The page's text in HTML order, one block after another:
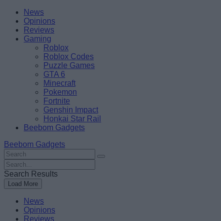
Skip
content
BeebomNews
Opinions
Reviews
Gaming
Roblox
Roblox Codes
Puzzle Games
GTA 6
Minecraft
Pokemon
Fortnite
Genshin Impact
Honkai Star Rail
Beebom Gadgets
Beebom Gadgets
Search
For
:
Search
For
:
Search Results
Load More
News
Opinions
Reviews